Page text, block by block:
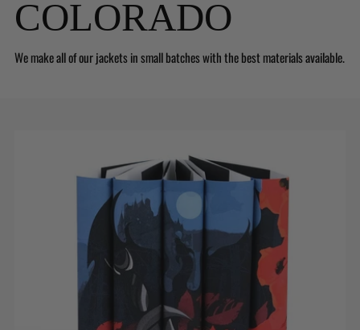
COLORADO
We make all of our jackets in small batches with the best materials available.